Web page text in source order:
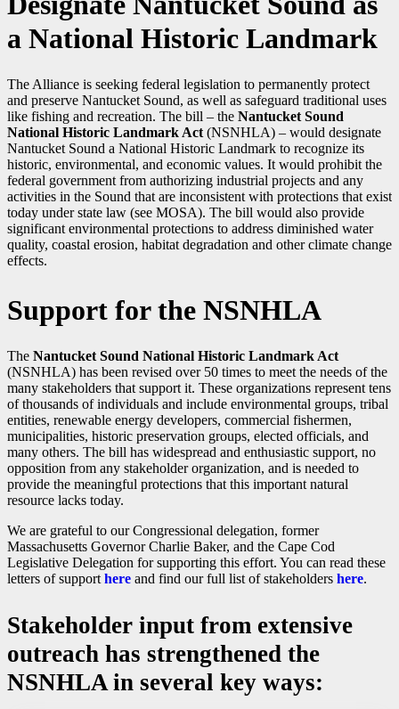
a National Historic Landmark
The Alliance is seeking federal legislation to permanently protect
and preserve Nantucket Sound, as well as safeguard traditional uses
like fishing and recreation. The bill – the Nantucket Sound
National Historic Landmark Act (NSNHLA) – would designate
Nantucket Sound a National Historic Landmark to recognize its
historic, environmental, and economic values. It would prohibit the
federal government from authorizing industrial projects and any
activities in the Sound that are inconsistent with protections that exist
today under state law (see MOSA). The bill would also provide
significant environmental protections to address diminished water
quality, coastal erosion, habitat degradation and other climate change
effects.
Support for the NSNHLA
The Nantucket Sound National Historic Landmark Act
(NSNHLA) has been revised over 50 times to meet the needs of the
many stakeholders that support it. These organizations represent tens
of thousands of individuals and include environmental groups, tribal
entities, renewable energy developers, commercial fishermen,
municipalities, historic preservation groups, elected officials, and
many others. The bill has widespread and enthusiastic support, no
opposition from any stakeholder organization, and is needed to
provide the meaningful protections that this important natural
resource lacks today.
We are grateful to our Congressional delegation, former
Massachusetts Governor Charlie Baker, and the Cape Cod
Legislative Delegation for supporting this effort. You can read these
letters of support here and find our full list of stakeholders here.
Stakeholder input from extensive
outreach has strengthened the
NSNHLA in several key ways: